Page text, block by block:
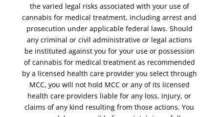
the varied legal risks associated with your use of
cannabis for medical treatment, including arrest and
prosecution under applicable federal laws. Should
any criminal or civil administrative or legal actions
be instituted against you for your use or possession
of cannabis for medical treatment as recommended
by a licensed health care provider you select through
MCC, you will not hold MCC or any of its licensed
health care providers liable for any loss, injury, or
claims of any kind resulting from those actions. You